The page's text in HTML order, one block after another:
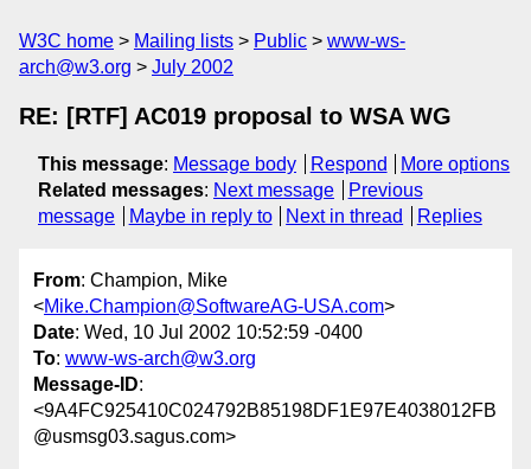
W3C home Mailing lists Public
www-ws-
arch@w3.org
July 2002
RE: [RTF] AC019 proposal to WSA WG
This message: Message body Respond
More options
Related messages: Next message
Previous
message
Maybe in reply to Next in thread Replies
From: Champion, Mike
<Mike.Champion@SoftwareAG-USA.com>
Date: Wed, 10 Jul 2002 10:52:59 -0400
To: www-ws-arch@w3.org
Message-ID:
<9A4FC925410C024792B85198DF1E97E4038012FB
@usmsg03.sagus.com>